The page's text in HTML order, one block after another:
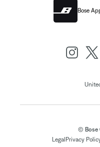
Bose
© Bose
Legal Privacy